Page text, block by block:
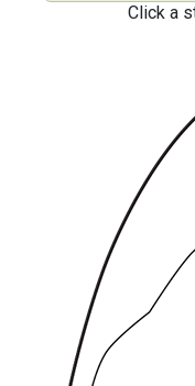
Click a